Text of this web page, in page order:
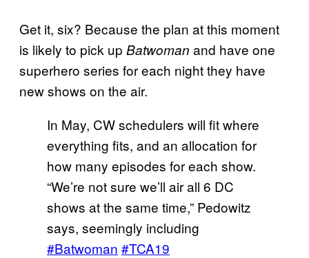
Get it, six? Because the plan at this moment
is likely to pick up Batwoman and have one
superhero series for each night they have
new shows on the air.
In May, CW schedulers will fit where
everything fits, and an allocation for
how many episodes for each show.
“We’re not sure we’ll air all 6 DC
shows at the same time,” Pedowitz
says, seemingly including
#Batwoman #TCA19